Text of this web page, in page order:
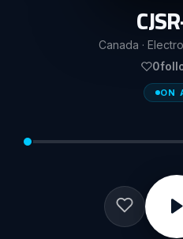
Canada ·
0
ON